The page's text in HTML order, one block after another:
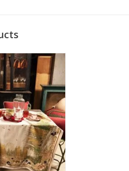
- 63" x 90"
CART